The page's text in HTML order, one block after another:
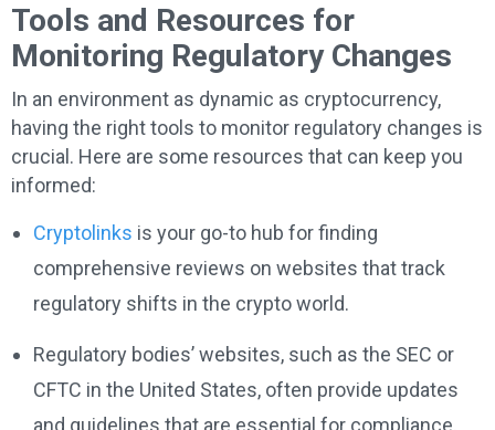
Tools and Resources for
Monitoring Regulatory Changes
In an environment as dynamic as cryptocurrency,
having the right tools to monitor regulatory changes is
crucial. Here are some resources that can keep you
informed:
Cryptolinks is your go-to hub for finding
comprehensive reviews on websites that track
regulatory shifts in the crypto world.
Regulatory bodies’ websites, such as the SEC or
CFTC in the United States, often provide updates
and guidelines that are essential for compliance.